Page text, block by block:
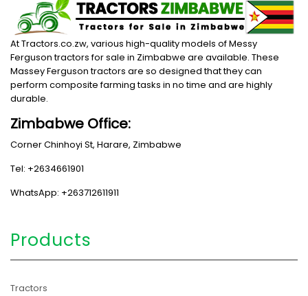
At Tractors.co.zw, various high-quality models of Messy
Ferguson tractors for sale in Zimbabwe are available. These
Massey Ferguson tractors are so designed that they can
perform composite farming tasks in no time and are highly
durable.
Zimbabwe Office:
Corner Chinhoyi St, Harare, Zimbabwe
Tel: +2634661901
WhatsApp: +263712611911
Products
Tractors